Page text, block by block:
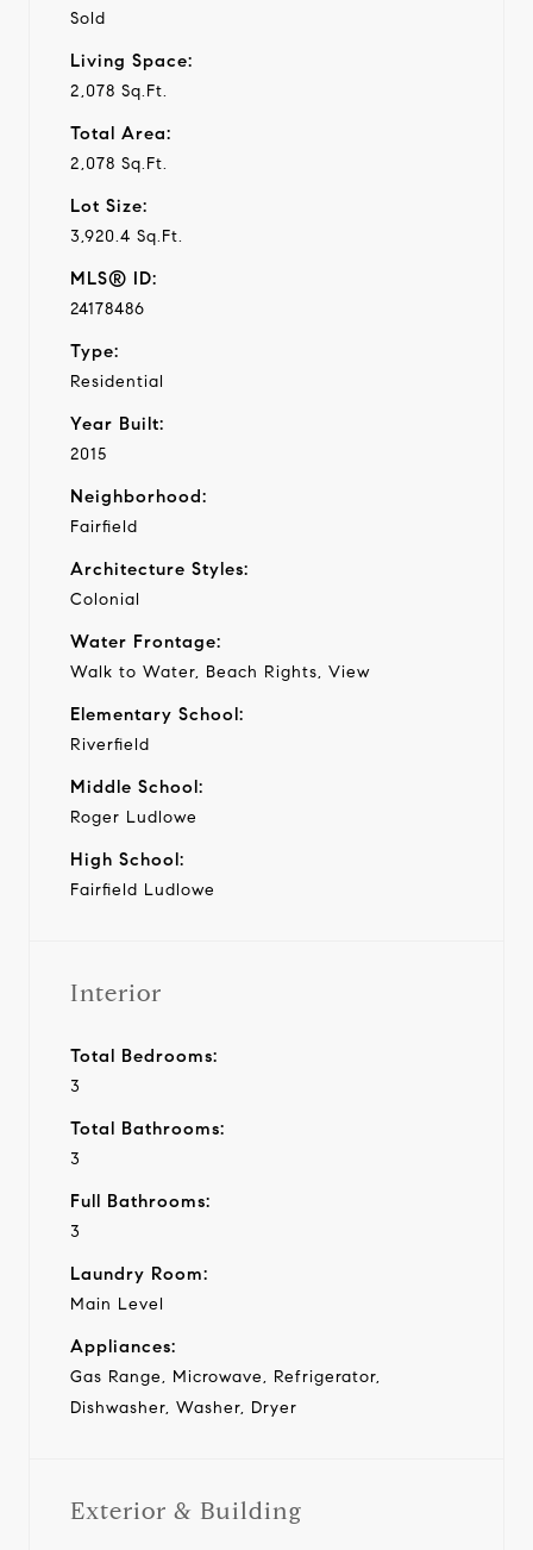
Sold
Living Space:
2,078 Sq.Ft.
Total Area:
2,078 Sq.Ft.
Lot Size:
3,920.4 Sq.Ft.
MLS® ID:
24178486
Type:
Residential
Year Built:
2015
Neighborhood:
Fairfield
Architecture Styles:
Colonial
Water Frontage:
Walk to Water, Beach Rights, View
Elementary School:
Riverfield
Middle School:
Roger Ludlowe
High School:
Fairfield Ludlowe
Interior
Total Bedrooms:
3
Total Bathrooms:
3
Full Bathrooms:
3
Laundry Room:
Main Level
Appliances:
Gas Range, Microwave, Refrigerator,
Dishwasher, Washer, Dryer
Exterior & Building